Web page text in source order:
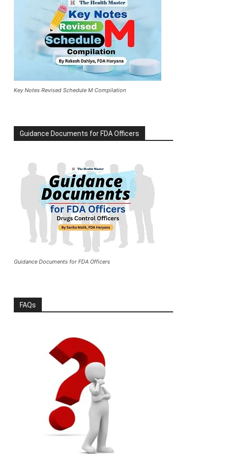
Key Notes Revised Schedule M Compilation
Guidance Documents for FDA Officers
Guidance Documents for FDA Officers
FAQs